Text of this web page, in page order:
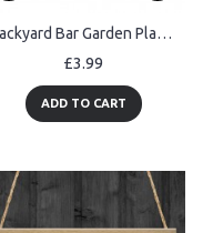
Backyard Bar Garden Plaque Alcohol Man Cave Vintage Shed Sign
£3.99
ADD TO CART